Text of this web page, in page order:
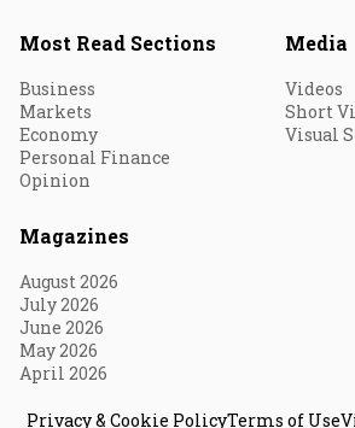
Most Read Sections
Business
Markets
Economy
Personal Finance
Opinion
Media
Videos
Short
Visual
Magazines
August 2026
July 2026
June 2026
May 2026
April 2026
Privacy & Cookie PolicyTerms of Use